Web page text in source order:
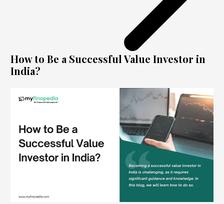
How to Be a Successful Value Investor in
India?